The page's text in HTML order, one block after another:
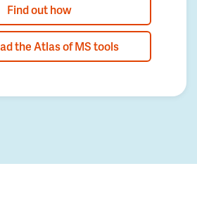
Find out how
the Atlas of MS tools